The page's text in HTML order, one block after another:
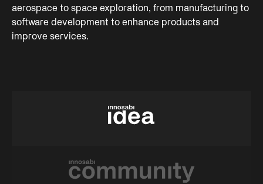
aerospace to space exploration, from manufacturing to
software development to enhance products and
improve services.